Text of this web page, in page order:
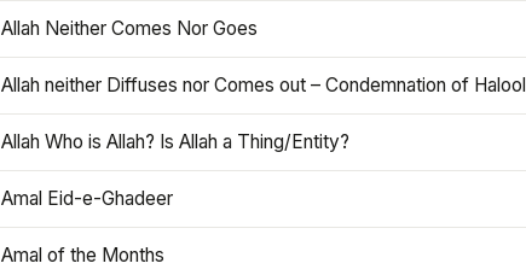
Allah Neither Comes Nor Goes
Allah neither Diffuses nor Comes out – Condemnation of Halool
Allah Who is Allah? Is Allah a Thing/Entity?
Amal Eid-e-Ghadeer
Amal of the Months